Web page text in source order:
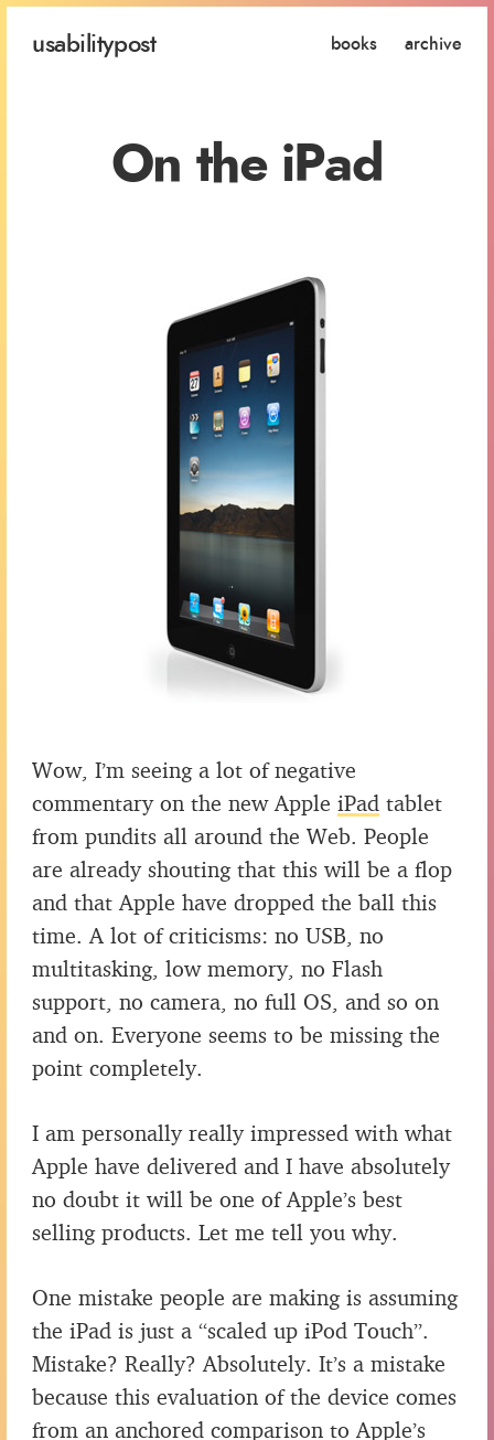
usabilitypost books archive
On the iPad
Wow, I’m seeing a lot of negative
commentary on the new Apple iPad tablet
from pundits all around the Web. People
are already shouting that this will be a flop
and that Apple have dropped the ball this
time. A lot of criticisms: no USB, no
multitasking, low memory, no Flash
support, no camera, no full OS, and so on
and on. Everyone seems to be missing the
point completely.
I am personally really impressed with what
Apple have delivered and I have absolutely
no doubt it will be one of Apple’s best
selling products. Let me tell you why.
One mistake people are making is assuming
the iPad is just a “scaled up iPod Touch”.
Mistake? Really? Absolutely. It’s a mistake
because this evaluation of the device comes
from an anchored comparison to Apple’s